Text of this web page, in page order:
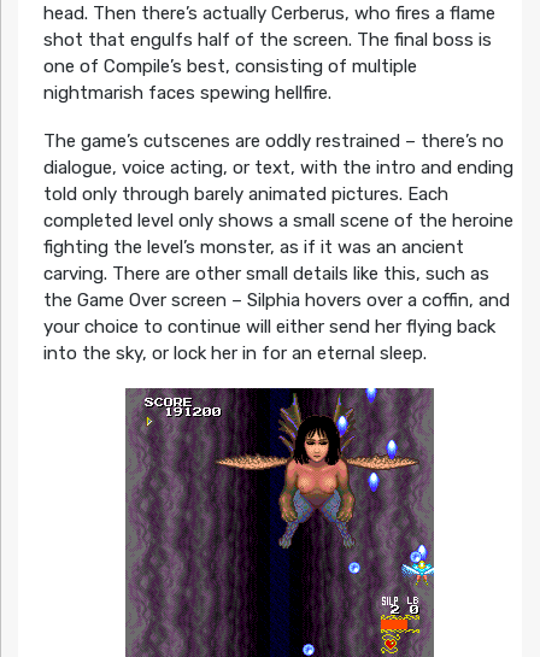
head. Then there’s actually Cerberus, who fires a flame
shot that engulfs half of the screen. The final boss is
one of Compile’s best, consisting of multiple
nightmarish faces spewing hellfire.
The game’s cutscenes are oddly restrained – there’s no
dialogue, voice acting, or text, with the intro and ending
told only through barely animated pictures. Each
completed level only shows a small scene of the heroine
fighting the level’s monster, as if it was an ancient
carving. There are other small details like this, such as
the Game Over screen – Silphia hovers over a coffin, and
your choice to continue will either send her flying back
into the sky, or lock her in for an eternal sleep.